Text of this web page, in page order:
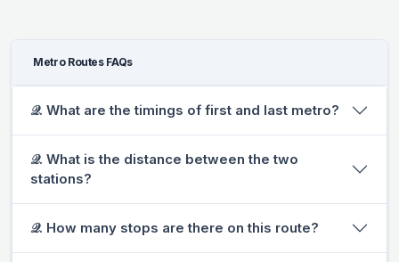
Metro Routes FAQs
𝒬. What are the timings of first and last metro?
𝒬. What is the distance between the two
stations?
𝒬. How many stops are there on this route?